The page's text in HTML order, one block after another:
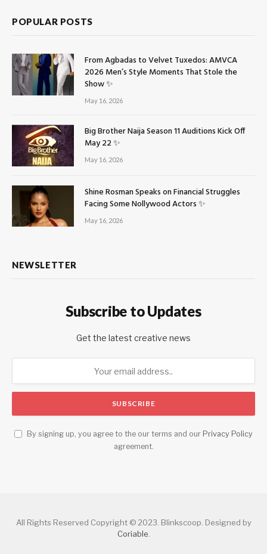
POPULAR POSTS
From Agbadas to Velvet Tuxedos: AMVCA
2026 Men’s Style Moments That Stole the
Show ✨
May 16, 2026
Big Brother Naija Season 11 Auditions Kick Off
May 22 ✨
May 16, 2026
Shine Rosman Speaks on Financial Struggles
Facing Some Nollywood Actors ✨
May 16, 2026
NEWSLETTER
Subscribe to Updates
Get the latest creative news
By signing up, you agree to the our terms and our Privacy Policy
agreement.
All Rights Reserved Copyright © 2023. Blinkscoop. Designed by
Coriable